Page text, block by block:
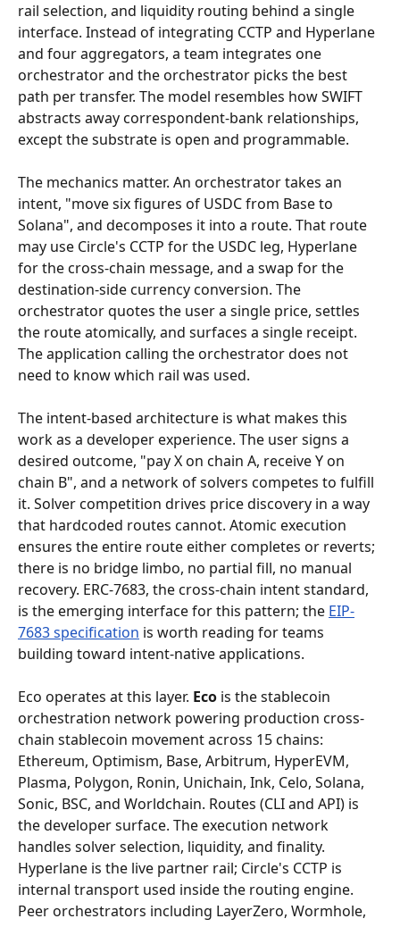
rail selection, and liquidity routing behind a single
interface. Instead of integrating CCTP and Hyperlane
and four aggregators, a team integrates one
orchestrator and the orchestrator picks the best
path per transfer. The model resembles how SWIFT
abstracts away correspondent-bank relationships,
except the substrate is open and programmable.
The mechanics matter. An orchestrator takes an
intent, "move six figures of USDC from Base to
Solana", and decomposes it into a route. That route
may use Circle's CCTP for the USDC leg, Hyperlane
for the cross-chain message, and a swap for the
destination-side currency conversion. The
orchestrator quotes the user a single price, settles
the route atomically, and surfaces a single receipt.
The application calling the orchestrator does not
need to know which rail was used.
The intent-based architecture is what makes this
work as a developer experience. The user signs a
desired outcome, "pay X on chain A, receive Y on
chain B", and a network of solvers competes to fulfill
it. Solver competition drives price discovery in a way
that hardcoded routes cannot. Atomic execution
ensures the entire route either completes or reverts;
there is no bridge limbo, no partial fill, no manual
recovery. ERC-7683, the cross-chain intent standard,
is the emerging interface for this pattern; the EIP-
7683 specification is worth reading for teams
building toward intent-native applications.
Eco operates at this layer. Eco is the stablecoin
orchestration network powering production cross-
chain stablecoin movement across 15 chains:
Ethereum, Optimism, Base, Arbitrum, HyperEVM,
Plasma, Polygon, Ronin, Unichain, Ink, Celo, Solana,
Sonic, BSC, and Worldchain. Routes (CLI and API) is
the developer surface. The execution network
handles solver selection, liquidity, and finality.
Hyperlane is the live partner rail; Circle's CCTP is
internal transport used inside the routing engine.
Peer orchestrators including LayerZero, Wormhole,